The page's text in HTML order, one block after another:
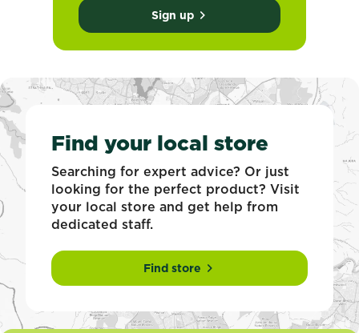
Sign up
Find your local store
Searching for expert advice? Or just
looking for the perfect product? Visit
your local store and get help from
dedicated staff.
Find store